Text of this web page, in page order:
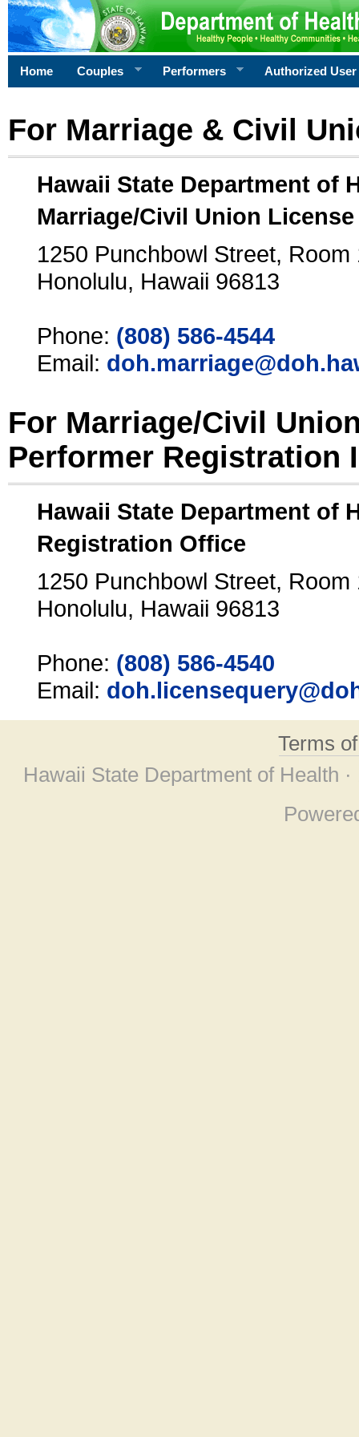
Home Couples Performers Authorized User
For Marriage & Civil
Hawaii State Department of
Marriage/Civil Union
1250 Punchbowl Street, Room
Honolulu, Hawaii 96813
Phone: (808) 586-4544
Email:
For Marriage/Civil
Performer Registration
Hawaii State Department of
Registration Office
1250 Punchbowl Street, Room
Honolulu, Hawaii 96813
Phone: (808) 586-4540
Email:
Terms
Hawaii State Department of Health